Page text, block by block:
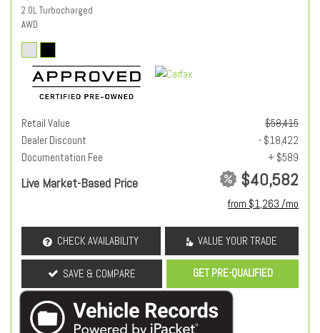
2.0L Turbocharged
AWD
Retail Value
$58,415
Dealer Discount
- $18,422
Documentation Fee
+ $589
Live Market-Based Price $40,582
from $1,263 /mo
CHECK AVAILABILITY VALUE YOUR TRADE
SAVE & COMPARE GET PRE-QUALIFIED